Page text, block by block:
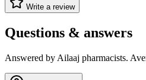
Write a review
Questions & answers
Answered by Ailaaj pharmacists.